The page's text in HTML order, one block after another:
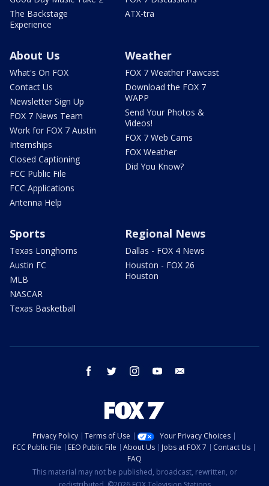
The Backstage
Experience
ATX-tra
About Us
What's On FOX
Contact Us
Newsletter Sign Up
FOX 7 News Team
Work for FOX 7 Austin
Internships
Closed Captioning
FCC Public File
FCC Applications
Antenna Help
Weather
FOX 7 Weather Pawcast
Download the FOX 7
WAPP
Send Your Photos &
Videos!
FOX 7 Web Cams
FOX Weather
Did You Know?
Sports
Texas Longhorns
Austin FC
MLB
NASCAR
Texas Basketball
Regional News
Dallas - FOX 4 News
Houston - FOX 26
Houston
facebook twitter instagram youtube
Privacy Policy Terms of Use
Your Privacy Choices
FCC Public File
EEO Public File About Us Jobs at FOX 7
Contact Us
FAQ
This material may not be published, broadcast, rewritten, or